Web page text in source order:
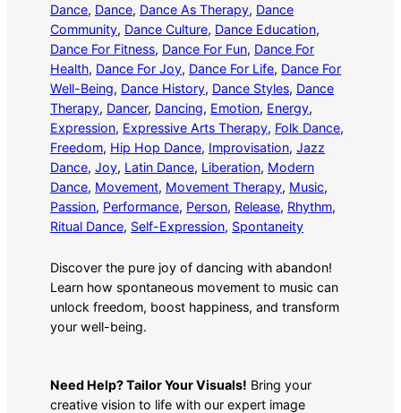
Dance, Dance, Dance As Therapy, Dance
Community, Dance Culture, Dance Education
Dance For Fitness, Dance For Fun, Dance For
Health, Dance For Joy, Dance For Life, Dance For
Well-Being, Dance History, Dance Styles, Dance
Therapy, Dancer, Dancing, Emotion, Energy
Expression, Expressive Arts Therapy, Folk Dance
Freedom, Hip Hop Dance, Improvisation, Jazz
Dance, Joy, Latin Dance, Liberation, Modern
Dance, Movement, Movement Therapy, Music
Passion, Performance, Person, Release, Rhythm
Ritual Dance, Self-Expression, Spontaneity
Discover the pure joy of dancing with abandon!
Learn how spontaneous movement to music can
unlock freedom, boost happiness, and transform
your well-being.
Need Help? Tailor Your Visuals! Bring your
creative vision to life with our expert image